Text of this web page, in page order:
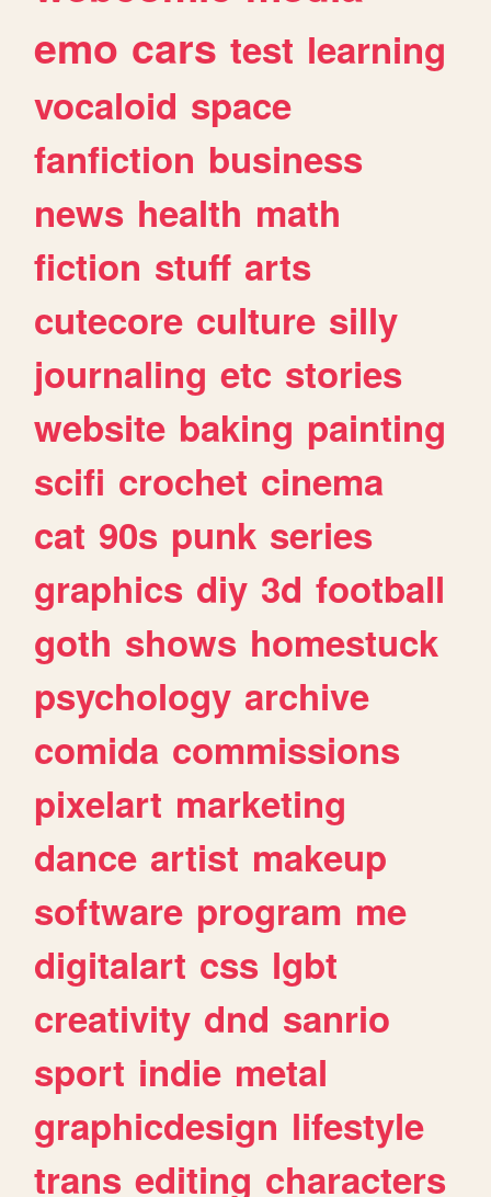
emo cars test learning
vocaloid space
fanfiction business
news health math
fiction stuff arts
cutecore culture silly
journaling etc stories
website baking painting
scifi crochet cinema
cat 90s punk series
graphics diy 3d football
goth shows homestuck
psychology archive
comida commissions
pixelart marketing
dance artist makeup
software program me
digitalart css lgbt
creativity dnd sanrio
sport indie metal
graphicdesign lifestyle
trans editing characters